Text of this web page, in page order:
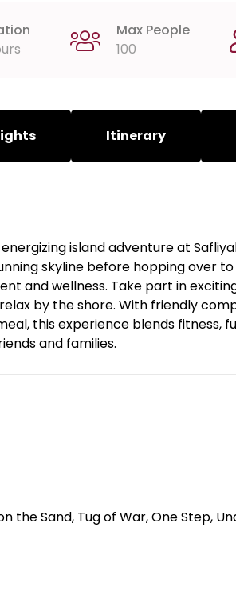
Max People
100
Itinerary
island adventure at
skyline before hopping over
and wellness. Take part in
by the shore. With friendly
this experience blends fitness,
and families.
the Sand, Tug of War, One Step,